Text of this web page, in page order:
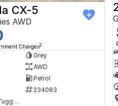
CX-5
AWD
Charges2
Grey
AWD
Petrol
234083
NCM Preowned Tuggeranong